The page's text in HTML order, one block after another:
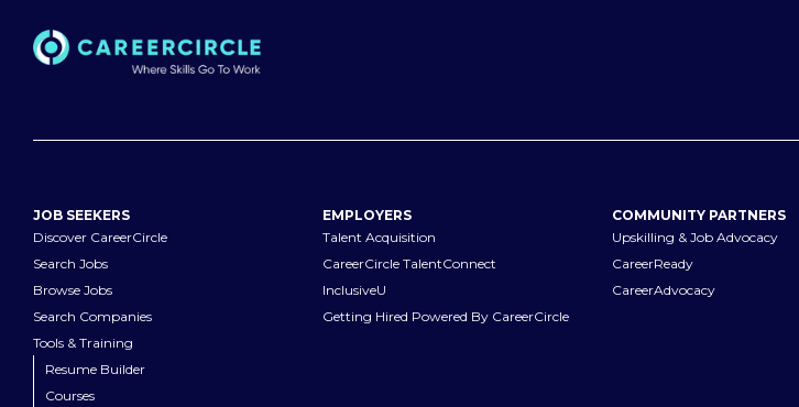
JOB SEEKERS
Discover CareerCircle
Search Jobs
Browse Jobs
Search Companies
Tools & Training
Resume Builder
Courses
EMPLOYERS
Talent Acquisition
CareerCircle TalentConnect
InclusiveU
Getting Hired Powered By CareerCircle
COMMUNITY PARTNERS
Upskilling & Job Advocacy
CareerReady
CareerAdvocacy